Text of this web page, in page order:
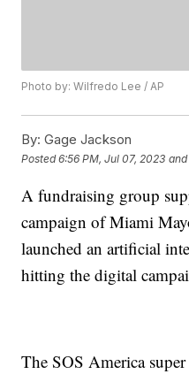
Photo by: Wilfredo Lee / AP
By: Gage Jackson
Posted6:56 PM, Jul 07, 2023
A fundraising group
campaign of Miami
launched an artificial
hitting the digital
The SOS America